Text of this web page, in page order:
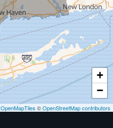
+
−
OpenMapTiles ©OpenStreetMap contributors